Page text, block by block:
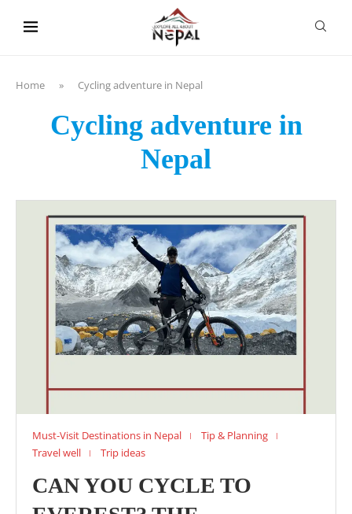
Home » Cycling adventure in Nepal
Cycling adventure in
Nepal
Must-Visit Destinations in Nepal
Tip & Planning
Travel well
Trip ideas
CAN YOU CYCLE TO